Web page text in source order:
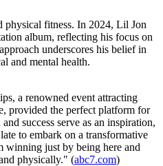
physical fitness. In 2024, Lil Jon
album, reflecting his focus on
underscores his belief in
and mental health.
a renowned event attracting
provided the perfect platform for
success serve as an inspiration,
to embark on a transformative
winning just by being here and
physically." (abc7.com)